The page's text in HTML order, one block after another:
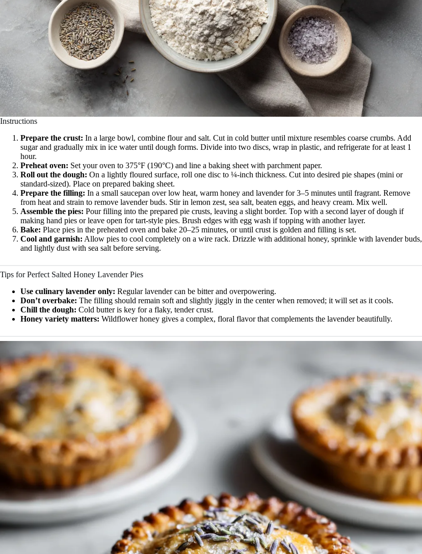
Instructions
Prepare the crust: In a large bowl, combine flour and salt. Cut in cold butter until mixture resembles coarse crumbs. Add
sugar and gradually mix in ice water until dough forms. Divide into two discs, wrap in plastic, and refrigerate for at least 1
hour.
Preheat oven: Set your oven to 375°F (190°C) and line a baking sheet with parchment paper.
Roll out the dough: On a lightly floured surface, roll one disc to ¼-inch thickness. Cut into desired pie shapes (mini or
standard-sized). Place on prepared baking sheet.
Prepare the filling: In a small saucepan over low heat, warm honey and lavender for 3–5 minutes until fragrant. Remove
from heat and strain to remove lavender buds. Stir in lemon zest, sea salt, beaten eggs, and heavy cream. Mix well.
Assemble the pies: Pour filling into the prepared pie crusts, leaving a slight border. Top with a second layer of dough if
making hand pies or leave open for tart-style pies. Brush edges with egg wash if topping with another layer.
Bake: Place pies in the preheated oven and bake 20–25 minutes, or until crust is golden and filling is set.
Cool and garnish: Allow pies to cool completely on a wire rack. Drizzle with additional honey, sprinkle with lavender buds,
and lightly dust with sea salt before serving.
Tips for Perfect Salted Honey Lavender Pies
Use culinary lavender only: Regular lavender can be bitter and overpowering.
Don’t overbake: The filling should remain soft and slightly jiggly in the center when removed; it will set as it cools.
Chill the dough: Cold butter is key for a flaky, tender crust.
Honey variety matters: Wildflower honey gives a complex, floral flavor that complements the lavender beautifully.